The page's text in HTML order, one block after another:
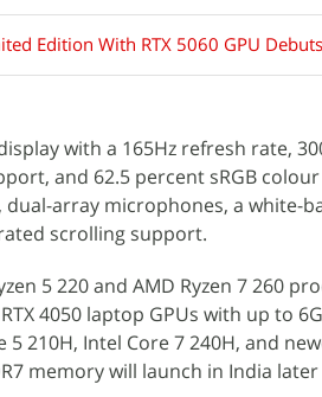
Edition With RTX 5060 GPU
with a 165Hz refresh rate,
and 62.5 percent sRGB
dual-array microphones, a white-
scrolling support.
5 220 and AMD Ryzen 7 260
4050 laptop GPUs with up to
210H, Intel Core 7 240H, and
memory will launch in India